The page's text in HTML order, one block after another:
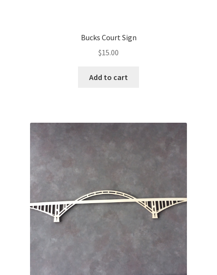
Bucks Court Sign
$15.00
Add to cart